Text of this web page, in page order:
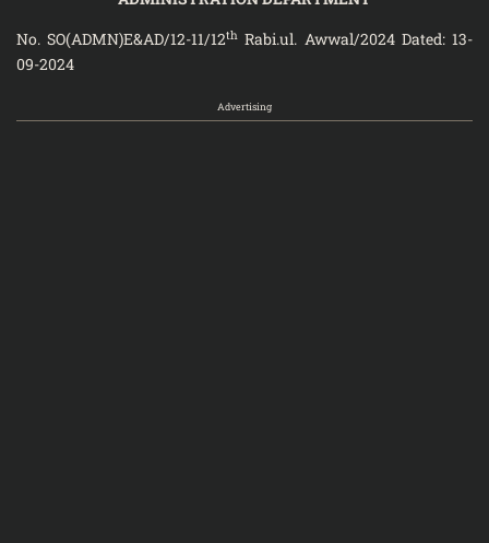
No. SO(ADMN)E&AD/12-11/12th Rabi.ul. Awwal/2024 Dated: 13-
09-2024
Advertising